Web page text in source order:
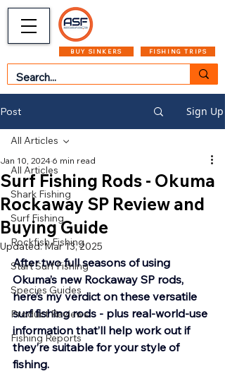
BUY SINKERS FISHING TRIPS
Post Sign Up
All Articles
Shark Fishing
Surf Fishing
Rockfish Fishing
Start Surf Fishing
Species Guides
Product Reviews
Fishing Reports
All Articles
Surf Fishing Rods - Okuma
Rockaway SP Review and
Buying Guide
Jan 10, 2024 6 min read
Updated:Mar 13, 2025
After two full seasons of using
Okuma’s new Rockaway SP rods,
here’s my verdict on these versatile
surf fishing rods - plus real-world-use
information that’ll help work out if
they’re suitable for your style of
fishing.